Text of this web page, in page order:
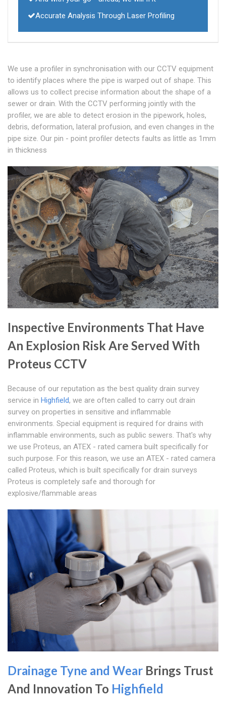
Accurate Analysis Through Laser Profiling
We use a profiler in synchronisation with our CCTV equipment
to identify places where the pipe is warped out of shape. This
allows us to collect precise information about the shape of a
sewer or drain. With the CCTV performing jointly with the
profiler, we are able to detect erosion in the pipework, holes,
debris, deformation, lateral profusion, and even changes in the
pipe size. Our pin - point profiler detects faults as little as 1mm
in thickness
Inspective Environments That Have
An Explosion Risk Are Served With
Proteus CCTV
Because of our reputation as the best quality drain survey
service in Highfield, we are often called to carry out drain
survey on properties in sensitive and inflammable
environments. Special equipment is required for drains with
inflammable environments, such as public sewers. That's why
we use Proteus, an ATEX - rated camera built specifically for
such purpose. For this reason, we use an ATEX - rated camera
called Proteus, which is built specifically for drain surveys
Proteus is completely safe and thorough for
explosive/flammable areas
Drainage Tyne and Wear Brings Trust
And Innovation To Highfield